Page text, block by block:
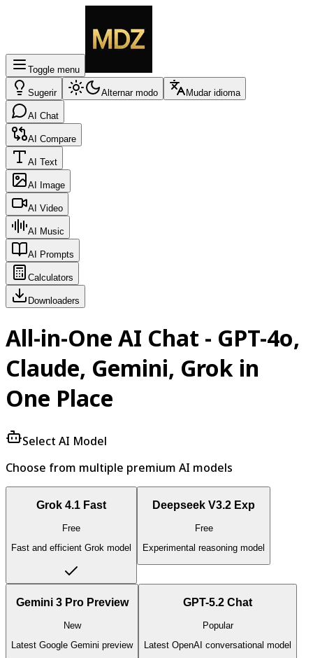
Toggle menu
Sugerir Alternar modo Mudar idioma
AI Chat
AI Compare
AI Text
AI Image
AI Video
AI Music
AI Prompts
Calculators
Downloaders
All-in-One AI Chat - GPT-4o,
Claude, Gemini, Grok in
One Place
Select AI Model
Choose from multiple premium AI models
Grok 4.1 Fast
Free
Fast and efficient Grok model
Deepseek V3.2 Exp
Free
Experimental reasoning model
Gemini 3 Pro Preview
New
Latest Google Gemini preview
GPT-5.2 Chat
Popular
Latest OpenAI conversational model